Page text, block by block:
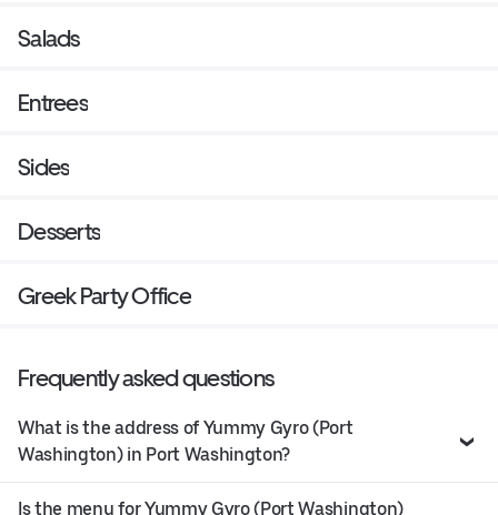
Salads
Entrees
Sides
Desserts
Greek Party Office
Frequently asked questions
What is the address of Yummy Gyro (Port
Washington) in Port Washington?
Is the menu for Yummy Gyro (Port Washington)